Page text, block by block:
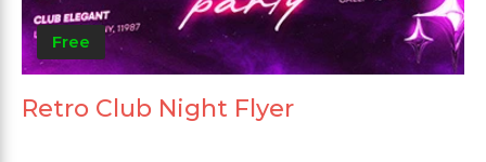
Free
Retro Club Night Flyer